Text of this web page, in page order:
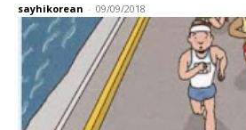
sayhikorean - 09/09/2018